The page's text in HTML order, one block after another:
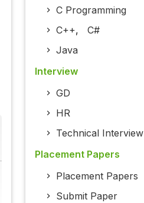
C Programming
C++, C#
Java
Interview
GD
HR
Technical Interview
Placement Papers
Placement Papers
Submit Paper